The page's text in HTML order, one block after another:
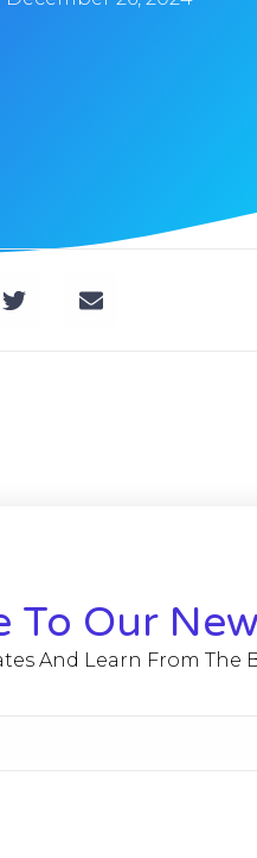
To Our
And Learn From The